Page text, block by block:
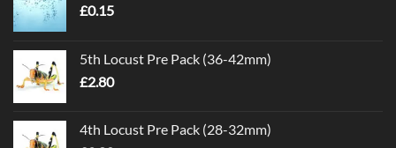
£0.15
5th Locust Pre Pack (36-42mm)
£2.80
4th Locust Pre Pack (28-32mm)